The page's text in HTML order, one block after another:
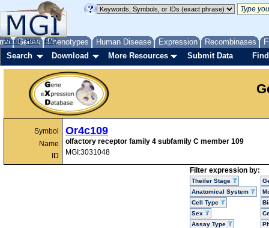
Genes Phenotypes Human Disease Expression Recombinases
About Help FAQ
Search Download More Resources Submit Data
Symbol
Name
ID
Or4c109
olfactory receptor family 4 subfamily C member 109
MGI:3031048
Filter expression by:
Theiler Stage
Anatomical System
Cell Type
Sex
Assay Type